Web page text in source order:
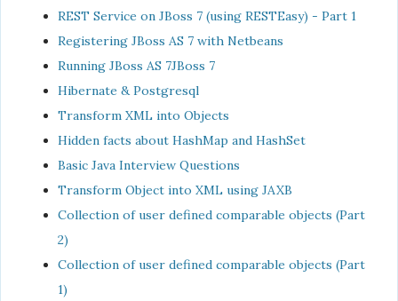
REST Service on JBoss 7 (using RESTEasy) - Part 1
Registering JBoss AS 7 with Netbeans
Running JBoss AS 7JBoss 7
Hibernate & Postgresql
Transform XML into Objects
Hidden facts about HashMap and HashSet
Basic Java Interview Questions
Transform Object into XML using JAXB
Collection of user defined comparable objects (Part
2)
Collection of user defined comparable objects (Part
1)